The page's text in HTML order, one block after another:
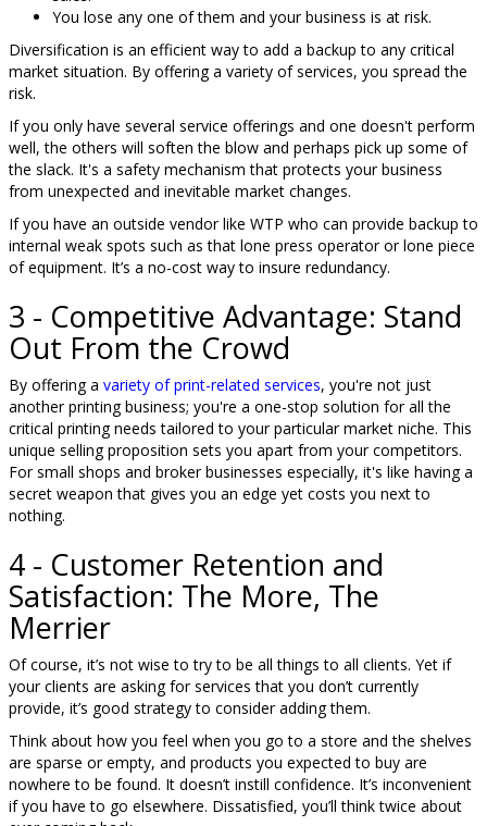
You lose any one of them and your business is at risk.
Diversification is an efficient way to add a backup to any critical
market situation. By offering a variety of services, you spread the
risk.
If you only have several service offerings and one doesn't perform
well, the others will soften the blow and perhaps pick up some of
the slack. It's a safety mechanism that protects your business
from unexpected and inevitable market changes.
If you have an outside vendor like WTP who can provide backup to
internal weak spots such as that lone press operator or lone piece
of equipment. It’s a no-cost way to insure redundancy.
3 - Competitive Advantage: Stand
Out From the Crowd
By offering a variety of print-related services, you're not just
another printing business; you're a one-stop solution for all the
critical printing needs tailored to your particular market niche. This
unique selling proposition sets you apart from your competitors.
For small shops and broker businesses especially, it's like having a
secret weapon that gives you an edge yet costs you next to
nothing.
4 - Customer Retention and
Satisfaction: The More, The
Merrier
Of course, it’s not wise to try to be all things to all clients. Yet if
your clients are asking for services that you don’t currently
provide, it’s good strategy to consider adding them.
Think about how you feel when you go to a store and the shelves
are sparse or empty, and products you expected to buy are
nowhere to be found. It doesn’t instill confidence. It’s inconvenient
if you have to go elsewhere. Dissatisfied, you’ll think twice about